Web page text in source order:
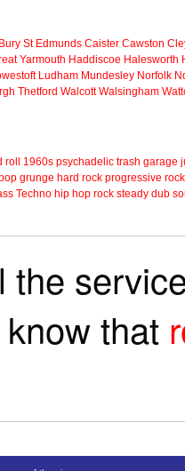
Bury St Edmunds Caister Cawston
Yarmouth Haddiscoe Halesworth
Ludham Mundesley Norfolk
Thetford Walcott Walsingham
1960s psychadelic trash garage
grunge hard rock progressive rock
Techno hip hop rock steady dub
the
that